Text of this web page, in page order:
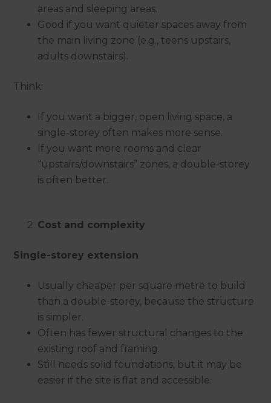
areas and sleeping areas.
Good if you want quieter spaces away from
the main living zone (e.g., teens upstairs,
adults downstairs).
Think:
If you want a bigger, open living space, a
single-storey often makes more sense.
If you want more rooms and clear
“upstairs/downstairs” zones, a double-storey
is often better.
Cost and complexity
Single-storey extension
Usually cheaper per square metre to build
than a double-storey, because the structure
is simpler.
Often has fewer structural changes to the
existing roof and framing.
Still needs solid foundations, but it may be
easier if the site is flat and accessible.